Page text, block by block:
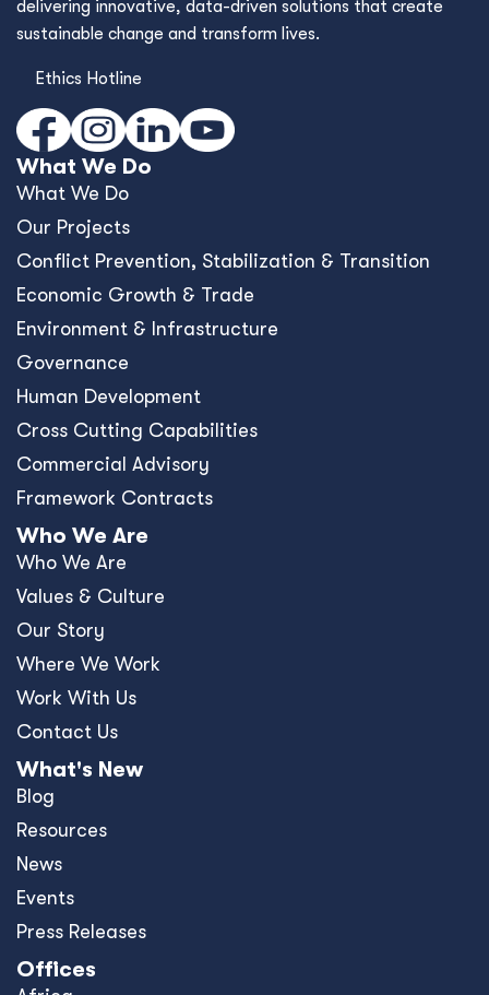
delivering innovative, data-driven solutions that create
sustainable change and transform lives.
Ethics Hotline
What We Do
What We Do
Our Projects
Conﬂict Prevention, Stabilization & Transition
Economic Growth & Trade
Environment & Infrastructure
Governance
Human Development
Cross Cutting Capabilities
Commercial Advisory
Framework Contracts
Who We Are
Who We Are
Values & Culture
Our Story
Where We Work
Work With Us
Contact Us
What's New
Blog
Resources
News
Events
Press Releases
Offices